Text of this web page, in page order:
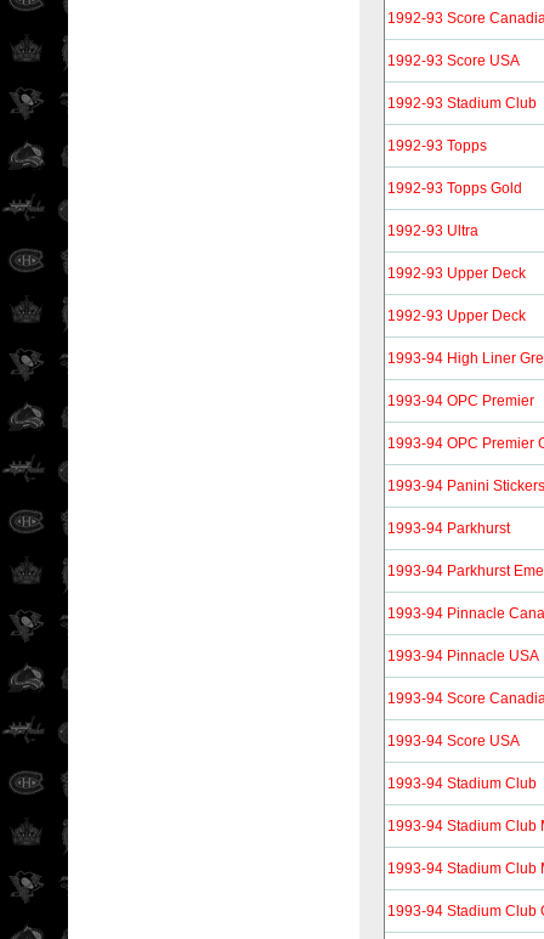
1992-93 Score
1992-93 Score USA
1992-93 Stadium Club
1992-93 Topps
1992-93 Topps Gold
1992-93 Ultra
1992-93 Upper Deck
1992-93 Upper Deck
1993-94 High Liner
1993-94 OPC Premier
1993-94 OPC Premier
1993-94 Panini Stickers
1993-94 Parkhurst
1993-94 Parkhurst
1993-94 Pinnacle
1993-94 Pinnacle USA
1993-94 Score
1993-94 Score USA
1993-94 Stadium Club
1993-94 Stadium Club
1993-94 Stadium Club
1993-94 Stadium Club